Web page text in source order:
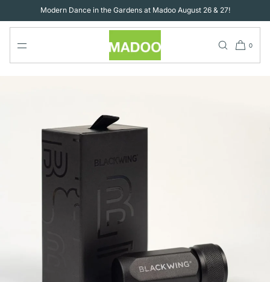
Modern Dance in the Gardens at Madoo August 26 & 27!
0